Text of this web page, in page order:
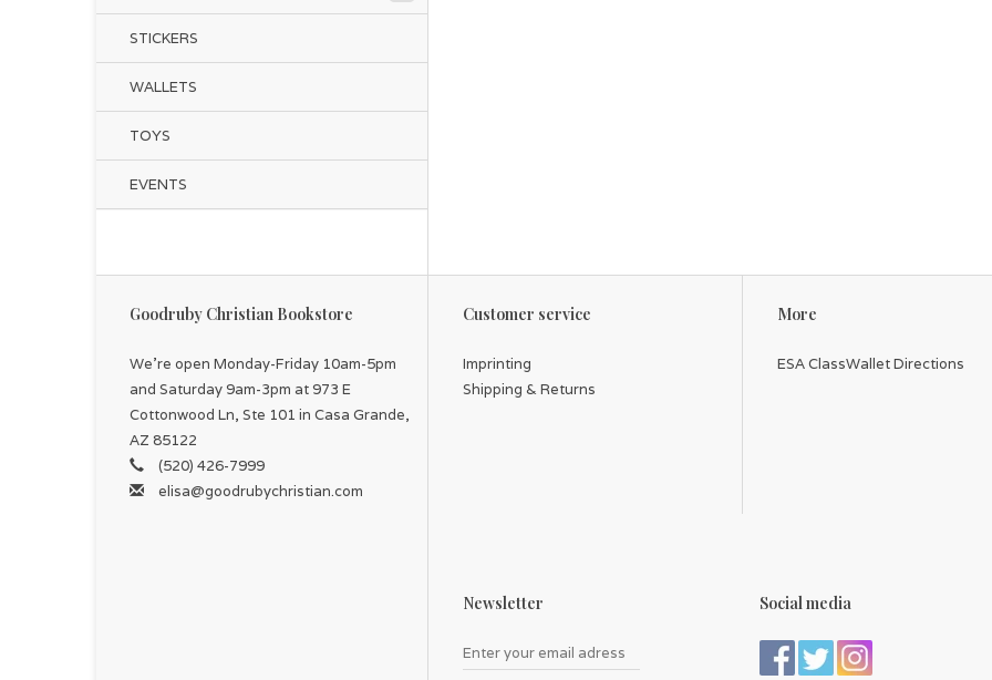
STICKERS
WALLETS
TOYS
EVENTS
Goodruby Christian Bookstore
We're open Monday-Friday 10am-5pm
and Saturday 9am-3pm at 973 E
Cottonwood Ln, Ste 101 in Casa Grande,
AZ 85122
(520) 426-7999
elisa@goodrubychristian.com
Customer service
Imprinting
Shipping & Returns
More
ESA ClassWallet Directions
Newsletter Social media